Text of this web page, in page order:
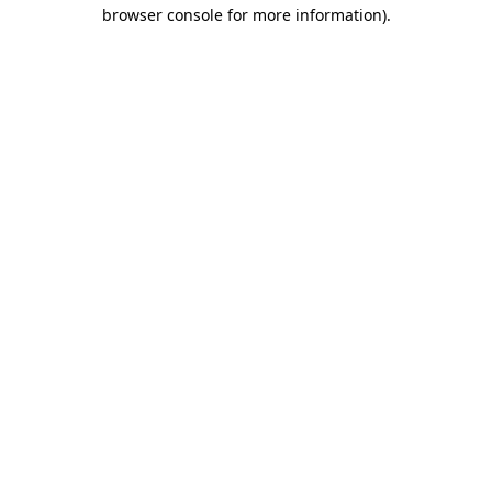
browser console for more information).